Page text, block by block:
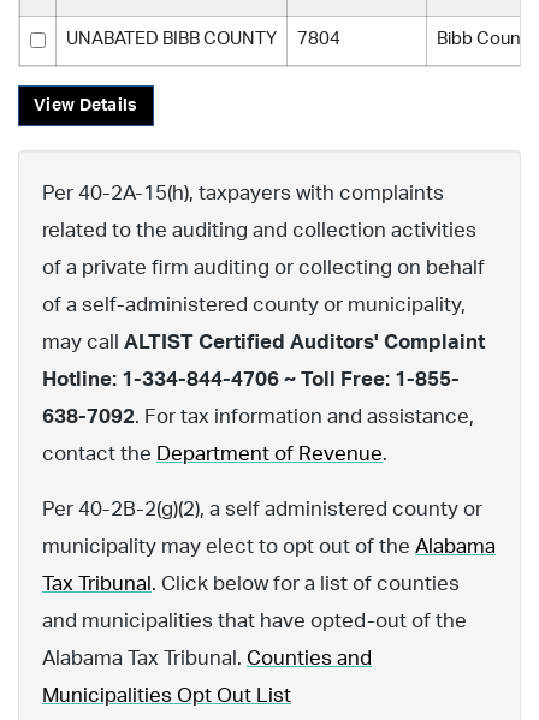
UNABATED BIBB COUNTY 7804 Bibb County
View Details
Per 40-2A-15(h), taxpayers with complaints
related to the auditing and collection activities
of a private firm auditing or collecting on behalf
of a self-administered county or municipality,
may call ALTIST Certified Auditors' Complaint
Hotline: 1-334-844-4706 ~ Toll Free: 1-855-
638-7092. For tax information and assistance,
contact the Department of Revenue.
Per 40-2B-2(g)(2), a self administered county or
municipality may elect to opt out of the Alabama
Tax Tribunal . Click below for a list of counties
and municipalities that have opted-out of the
Alabama Tax Tribunal. Counties and
Municipalities Opt Out List